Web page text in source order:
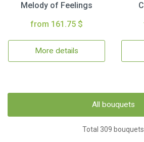
Melody of Feelings
from 161.75 $
More details
All bouquets
Total 309 bouquets